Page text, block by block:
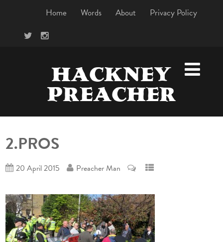
Home Words About Privacy Policy
HACKNEY
PREACHER
2.PROS
20 April 2015 Preacher Man